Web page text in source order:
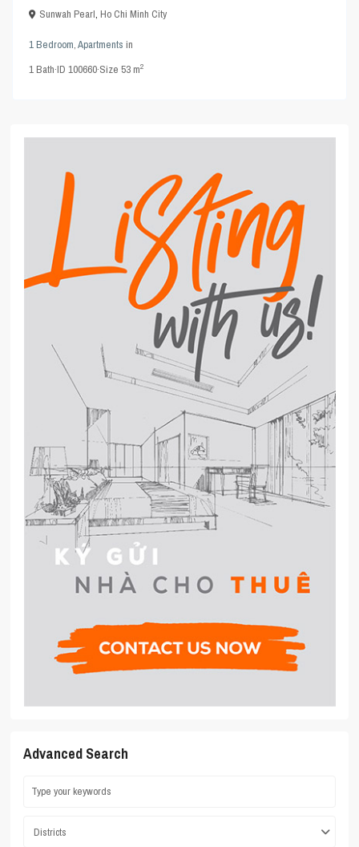
Sunwah Pearl,Ho Chi Minh City
1 Bedroom,Apartments in
1Bath·ID100660·Size53 m2
Advanced Search
Districts